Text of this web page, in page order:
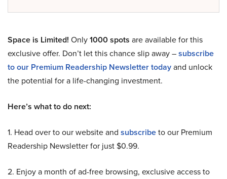
Space is Limited! Only1000 spots are available for this
exclusive offer. Don’t let this chance slip away –subscribe
to our Premium Readership Newsletter todayand unlock
the potential for a life-changing investment.
Here’s what to do next:
1. Head over to our website and subscribeto our Premium
Readership Newsletter for just $0.99.
2. Enjoy a month of ad-free browsing, exclusive access to